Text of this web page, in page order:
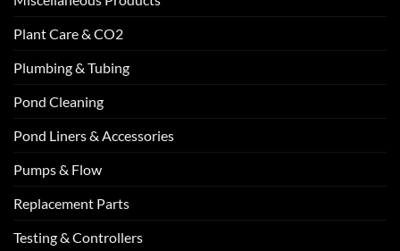
Plant Care & CO2
Plumbing & Tubing
Pond Cleaning
Pond Liners & Accessories
Pumps & Flow
Replacement Parts
Testing & Controllers